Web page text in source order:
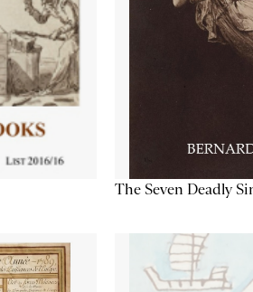
The Seven Deadly